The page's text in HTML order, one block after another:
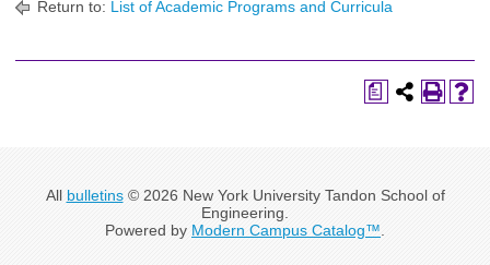
Return to: List of Academic Programs and Curricula
a
All bulletins© 2026 New York University Tandon School of
Engineering.
Powered by Modern Campus Catalog™